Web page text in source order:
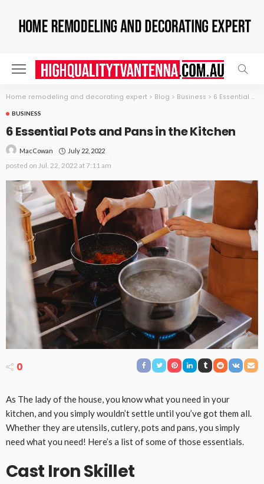
Home remodeling and decorating expert > Blog > Business > 6 Essential Pots and Pans in the Kitchen
BUSINESS
6 Essential Pots and Pans in the Kitchen
MacCowan July 22, 2022
posted on Jul. 22, 2022 at 7:11 am
0
As The lady of the house, you know what you need in your
kitchen, and you simply wouldn’t settle until you’ve got them all.
Whether they are utensils, cutlery, pots and pans, you simply
need what you need! Here’s a list of some of those essentials.
Cast Iron Skillet